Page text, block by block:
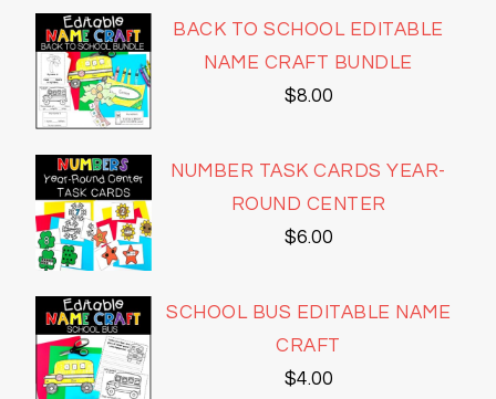
BACK TO SCHOOL EDITABLE
NAME CRAFT BUNDLE
$8.00
NUMBER TASK CARDS YEAR-
ROUND CENTER
$6.00
SCHOOL BUS EDITABLE NAME
CRAFT
$4.00